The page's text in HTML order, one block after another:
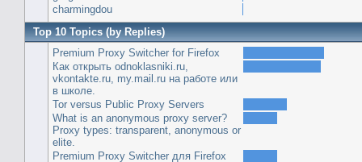
charmingdou
Top 10 Topics (by Replies)
Premium Proxy Switcher for Firefox
Как открыть odnoklasniki.ru,
vkontakte.ru, my.mail.ru на работе или
в школе.
Tor versus Public Proxy Servers
What is an anonymous proxy server?
Proxy types: transparent, anonymous or
elite.
Premium Proxy Switcher для Firefox